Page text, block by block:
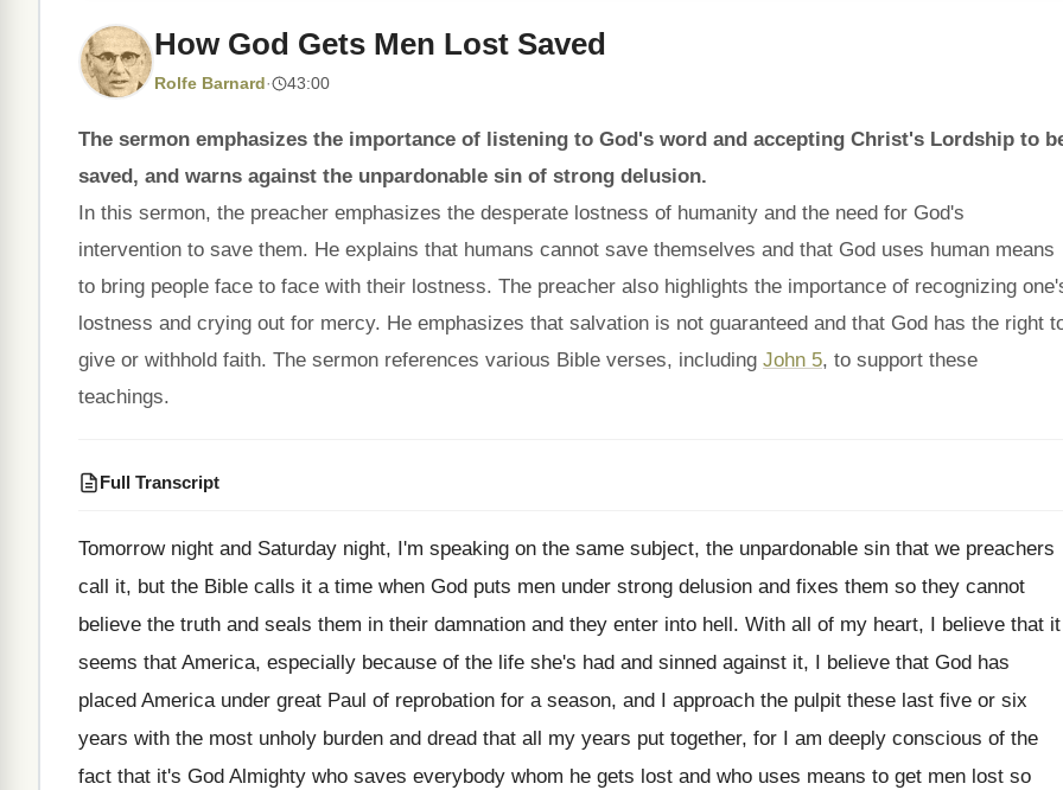
How God Gets Men Lost Saved
Rolfe Barnard · 43:00
The sermon emphasizes the importance of listening to God's word and accepting Christ's Lordship to
saved, and warns against the unpardonable sin of strong delusion.
In this sermon, the preacher emphasizes the desperate lostness of humanity and the need for God's
intervention to save them. He explains that humans cannot save themselves and that God uses human means
to bring people face to face with their lostness. The preacher also highlights the importance of recognizing
lostness and crying out for mercy. He emphasizes that salvation is not guaranteed and that God has the right
give or withhold faith. The sermon references various Bible verses, including John 5, to support these
teachings.
Full Transcript
Tomorrow night and Saturday night, I'm speaking on the same subject, the unpardonable sin that we preachers
call it, but the Bible calls it a time when God puts men under strong delusion and fixes them so they cannot
believe the truth and seals them in their damnation and they enter into hell. With all of my heart, I believe that it
seems that America, especially because of the life she's had and sinned against it, I believe that God has
placed America under great Paul of reprobation for a season, and I approach the pulpit these last five or six
years with the most unholy burden and dread that all my years put together, for I am deeply conscious of the
fact that it's God Almighty who saves everybody whom he gets lost and who uses means to get men lost so